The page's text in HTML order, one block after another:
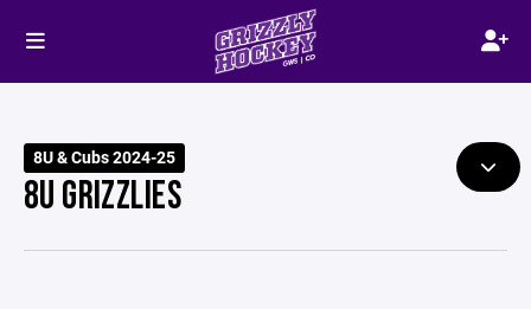
8U & Cubs 2024-25
8U GRIZZLIES